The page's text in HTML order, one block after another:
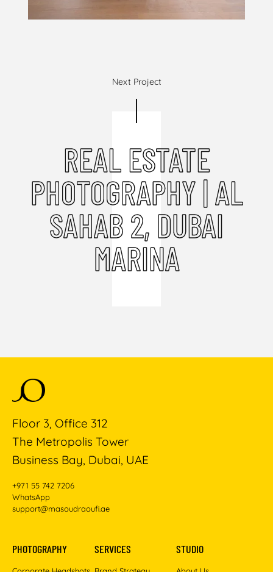
Next Project
REAL ESTATE
PHOTOGRAPHY | AL
SAHAB 2, DUBAI
MARINA
Floor 3, Office 312
The Metropolis Tower
Business Bay, Dubai, UAE
+971 55 742 7206
WhatsApp
support@masoudraoufi.ae
PHOTOGRAPHY SERVICES STUDIO